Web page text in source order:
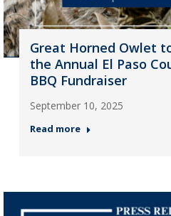
Great Horned Owlet
the Annual El Paso
BBQ Fundraiser
September 10, 2025
Read more